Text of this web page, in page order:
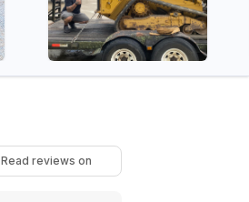
Read reviews on